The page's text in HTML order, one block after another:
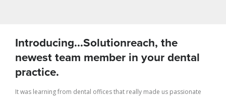
Introducing...Solutionreach, the
newest team member in your dental
practice.
It was learning from dental offices that really made us passionate